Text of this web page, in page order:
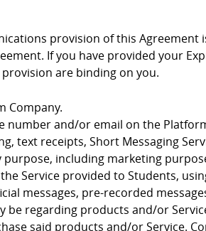
provision of this
If you have provided your
are binding on you.
Company.
and/or email on the
text receipts, Short Messaging
including marketing
Service provided to Students,
messages, pre-recorded
be regarding products and/or
said products and/or Service.